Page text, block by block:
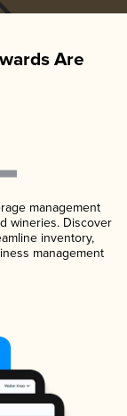
Are
management
wineries. Discover
inventory,
management